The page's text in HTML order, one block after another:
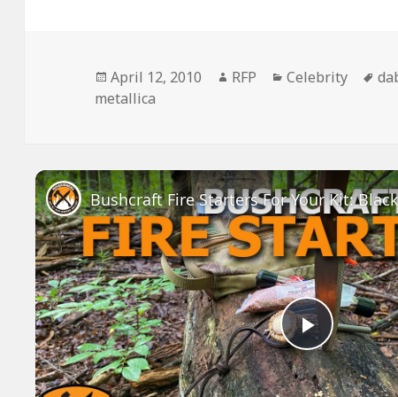
Posted
on
April 12, 2010 Author
RFP Categories
Celebrity
metallica
Play